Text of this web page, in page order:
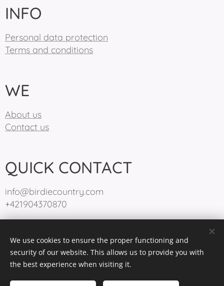
INFO
Personal data protection
Terms and conditions
WE
About us
Contact us
QUICK CONTACT
info@birdiecountry.com
+421904370870
BirdieCountry 2025
Languages
Slovenčina
English
We use cookies to ensure the proper functioning and
security of our website. This allows us to provide you with
the best experience when visiting it.